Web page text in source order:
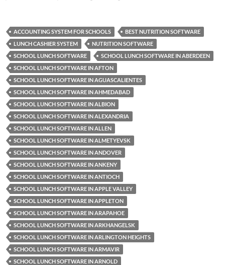
ACCOUNTING SYSTEM FOR SCHOOLS
BEST NUTRITION SOFTWARE
LUNCH CASHIER SYSTEM
NUTRITION SOFTWARE
SCHOOL LUNCH SOFTWARE
SCHOOL LUNCH SOFTWARE IN ABERDEEN
SCHOOL LUNCH SOFTWARE IN AFTON
SCHOOL LUNCH SOFTWARE IN AGUASCALIENTES
SCHOOL LUNCH SOFTWARE IN AHMEDABAD
SCHOOL LUNCH SOFTWARE IN ALBION
SCHOOL LUNCH SOFTWARE IN ALEXANDRIA
SCHOOL LUNCH SOFTWARE IN ALLEN
SCHOOL LUNCH SOFTWARE IN ALMETYEVSK
SCHOOL LUNCH SOFTWARE IN ANDOVER
SCHOOL LUNCH SOFTWARE IN ANKENY
SCHOOL LUNCH SOFTWARE IN ANTIOCH
SCHOOL LUNCH SOFTWARE IN APPLE VALLEY
SCHOOL LUNCH SOFTWARE IN APPLETON
SCHOOL LUNCH SOFTWARE IN ARAPAHOE
SCHOOL LUNCH SOFTWARE IN ARKHANGELSK
SCHOOL LUNCH SOFTWARE IN ARLINGTON HEIGHTS
SCHOOL LUNCH SOFTWARE IN ARMAVIR
SCHOOL LUNCH SOFTWARE IN ARNOLD